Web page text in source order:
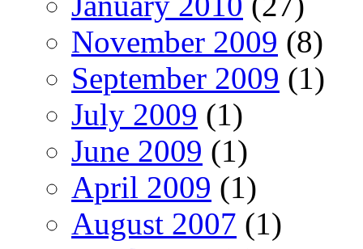
November 2009 (8)
September 2009 (1)
July 2009 (1)
June 2009 (1)
April 2009 (1)
August 2007 (1)